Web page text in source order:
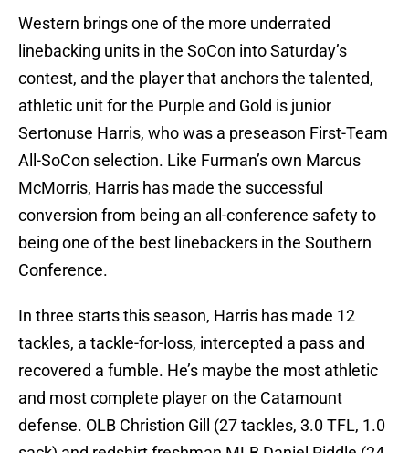
Western brings one of the more underrated
linebacking units in the SoCon into Saturday’s
contest, and the player that anchors the talented,
athletic unit for the Purple and Gold is junior
Sertonuse Harris, who was a preseason First-Team
All-SoCon selection. Like Furman’s own Marcus
McMorris, Harris has made the successful
conversion from being an all-conference safety to
being one of the best linebackers in the Southern
Conference.
In three starts this season, Harris has made 12
tackles, a tackle-for-loss, intercepted a pass and
recovered a fumble. He’s maybe the most athletic
and most complete player on the Catamount
defense. OLB Christion Gill (27 tackles, 3.0 TFL, 1.0